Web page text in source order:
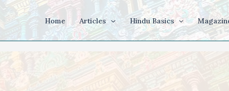
Home Articles Hindu Basics